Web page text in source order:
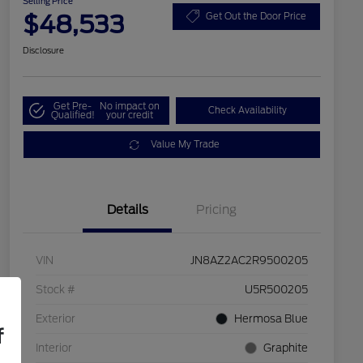
$48,533 Get Out the Door Price
Disclosure
Get Pre-
Qualified!
No impact on
your credit Check Availability
Value My Trade
Details Pricing
VIN JN8AZ2AC2R9500205
Stock # U5R500205
Exterior Hermosa Blue
Interior Graphite